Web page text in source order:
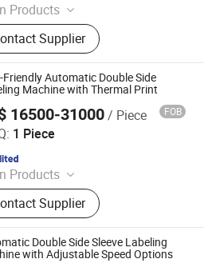
Products
Machine, Tray Sealing
Tray Sealer
Supplier
Friendly Automatic Double Side
Machine with Thermal Print
16500-31000/ Piece FOB
1 Piece
Products
Machine, Tray Sealing
Tray Sealer
Supplier
Technology Co., Ltd.
Double Side Sleeve Labeling
with Adjustable Speed Options